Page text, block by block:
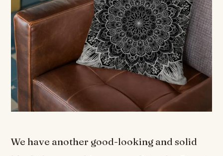
We have another good-looking and solid